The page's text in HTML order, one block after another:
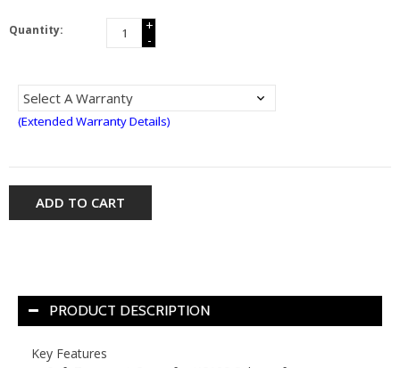
Quantity:
+
-
(Extended Warranty Details)
ADD TO CART
PRODUCT DESCRIPTION
Key Features